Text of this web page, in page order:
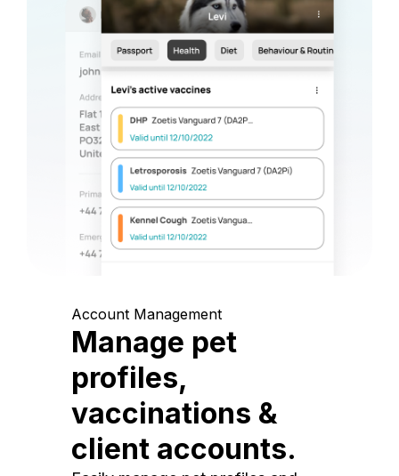
Account Management
Manage pet
profiles,
vaccinations &
client accounts.